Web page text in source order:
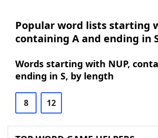
Popular word lists starting
containing A and ending in
Words starting with NUP,
ending in S, by length
8 12